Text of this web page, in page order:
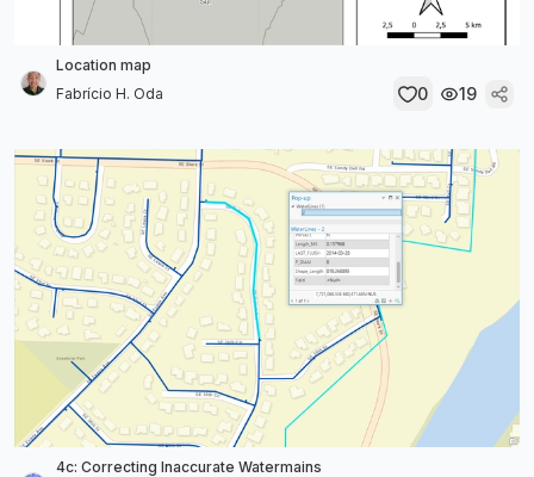
Location map
Fabrício H. Oda
0 19
4c: Correcting Inaccurate Watermains